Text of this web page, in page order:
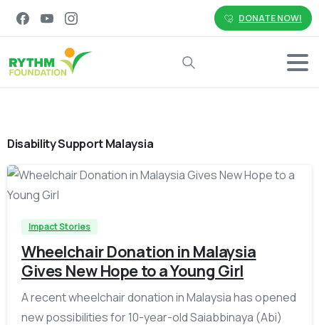
DONATE NOW!
Search
Disability Support Malaysia
-
Impact Stories
Wheelchair Donation in Malaysia
Gives New Hope to a Young Girl
A recent wheelchair donation in Malaysia has opened
new possibilities for 10-year-old Saiabbinaya (Abi)